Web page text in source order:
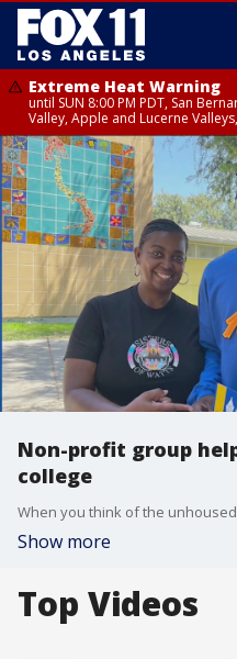
Extreme Heat Warning
until SUN 8:00 PM PDT, San
Valley, Apple and Lucerne
Non-profit group
college
Show more
Top Videos